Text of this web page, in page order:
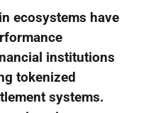
ecosystems have
institutions
tokenized
systems.